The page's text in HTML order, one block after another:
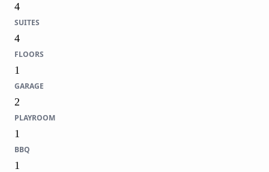
4
SUITES
4
FLOORS
1
GARAGE
2
PLAYROOM
1
BBQ
1